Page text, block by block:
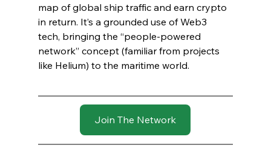
map of global ship traffic and earn crypto
in return. It’s a grounded use of Web3
tech, bringing the “people-powered
network” concept (familiar from projects
like Helium) to the maritime world.
Join The Network